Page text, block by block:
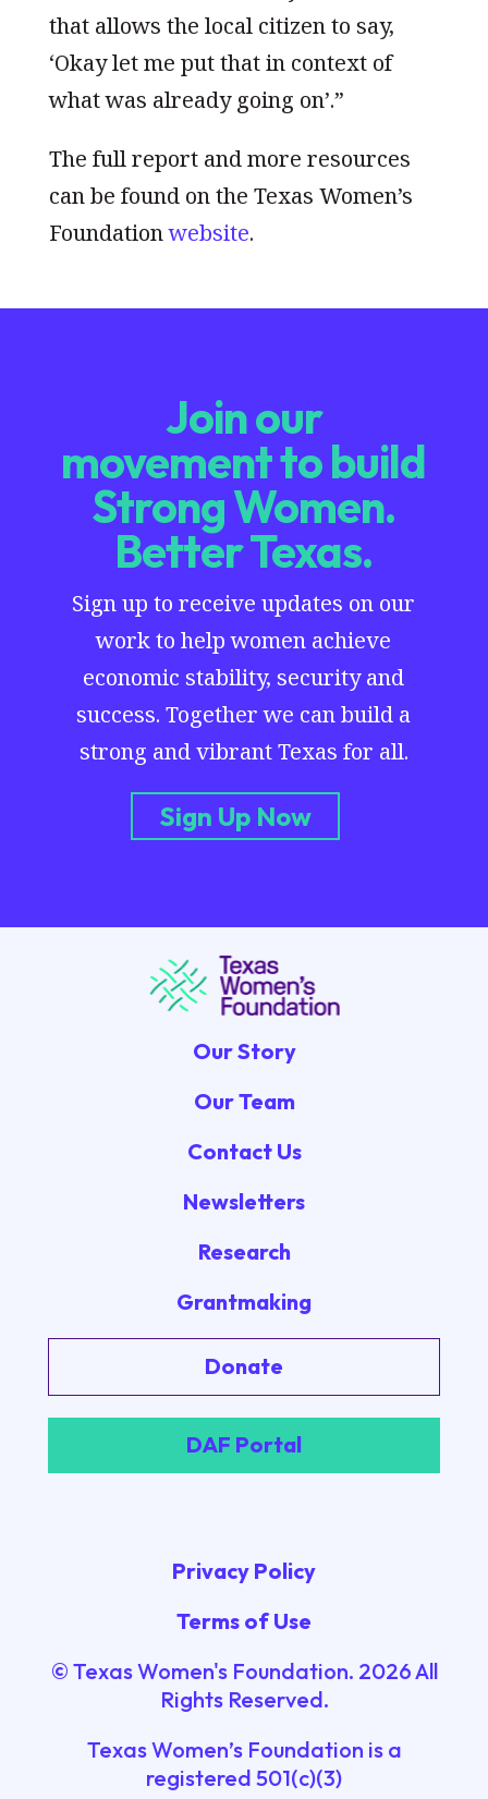
that allows the local citizen to say,
‘Okay let me put that in context of
what was already going on’.”
The full report and more resources
can be found on the Texas Women’s
Foundationwebsite.
Join our
movement to build
Strong Women.
Better Texas.
Sign up to receive updates on our
work to help women achieve
economic stability, security and
success. Together we can build a
strong and vibrant Texas for all.
Sign Up Now
Our Story
Our Team
Contact Us
Newsletters
Research
Grantmaking
Donate
DAF Portal
Privacy Policy
Terms of Use
© Texas Women's Foundation. 2026All
Rights Reserved.
Texas Women’s Foundation is a
registered 501(c)(3)